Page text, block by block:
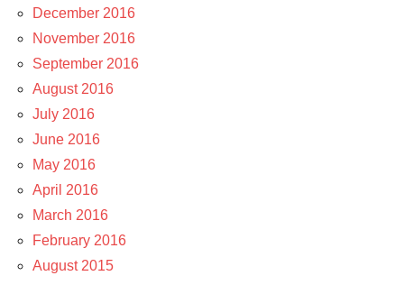
December 2016
November 2016
September 2016
August 2016
July 2016
June 2016
May 2016
April 2016
March 2016
February 2016
August 2015